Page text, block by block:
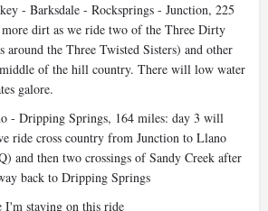
- Barksdale - Rocksprings - Junction, 225
dirt as we ride two of the Three Dirty
around the Three Twisted Sisters) and other
of the hill country. There will low water
galore.
- Dripping Springs, 164 miles: day 3 will
ride cross country from Junction to Llano
and then two crossings of Sandy Creek after
back to Dripping Springs
I'm staying on this ride